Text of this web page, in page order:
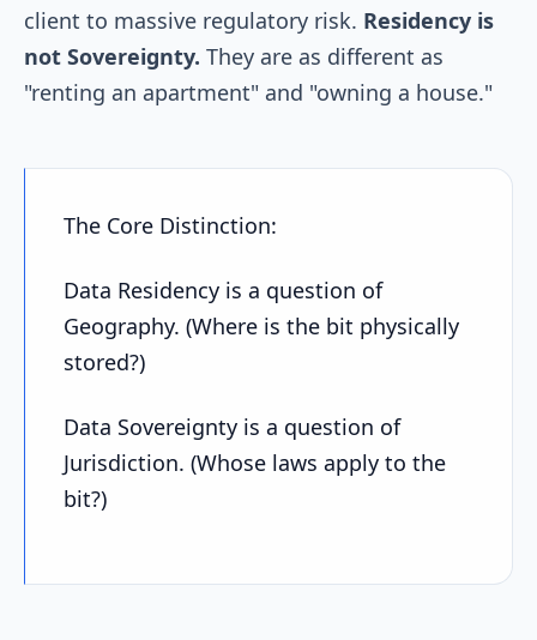
client to massive regulatory risk. Residency is
not Sovereignty. They are as different as
"renting an apartment" and "owning a house."
The Core Distinction:
Data Residency is a question of
Geography. (Where is the bit physically
stored?)
Data Sovereignty is a question of
Jurisdiction. (Whose laws apply to the
bit?)